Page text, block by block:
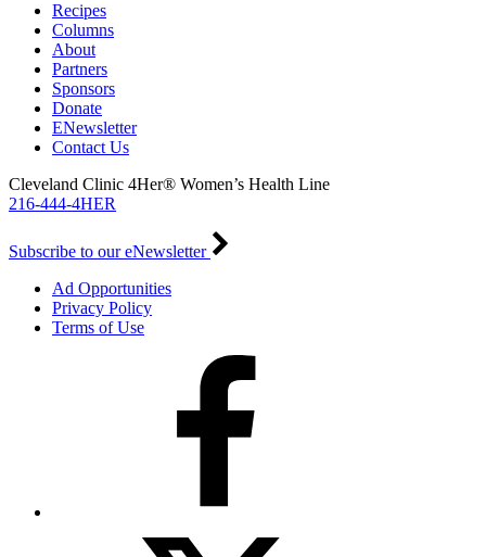
Recipes
Columns
About
Partners
Sponsors
Donate
ENewsletter
Contact Us
Cleveland Clinic 4Her® Women’s Health Line
216-444-4HER
Subscribe to our eNewsletter
Ad Opportunities
Privacy Policy
Terms of Use